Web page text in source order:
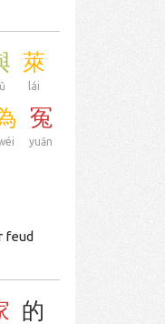
萊
lái
冤
yuān
feud
的